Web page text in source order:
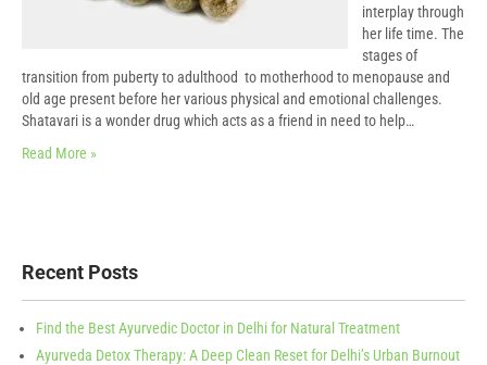
interplay through
her life time. The
stages of
transition from puberty to adulthood to motherhood to menopause and
old age present before her various physical and emotional challenges.
Shatavari is a wonder drug which acts as a friend in need to help…
Read More »
Recent Posts
Find the Best Ayurvedic Doctor in Delhi for Natural Treatment
Ayurveda Detox Therapy: A Deep Clean Reset for Delhi’s Urban Burnout